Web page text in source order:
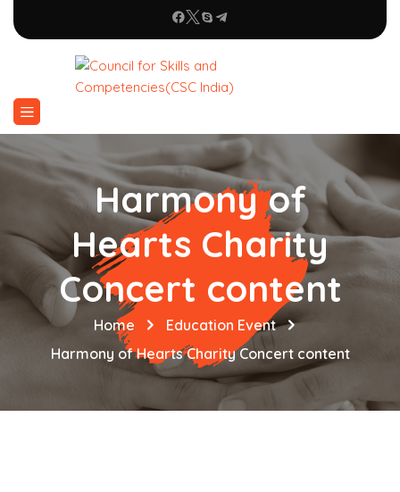
Harmony of
Hearts Charity
Concert content
Home
Education Event
Harmony of Hearts Charity Concert content